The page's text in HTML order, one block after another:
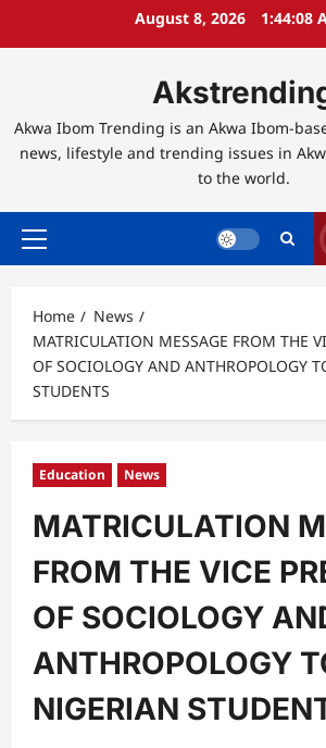
August 8, 2026 1:44:09
Akwa Ibom Trending is an Akwa Ibom-
news, lifestyle and trending issues in
to the world.
Primary
Home
News
MATRICULATION MESSAGE FROM THE
OF SOCIOLOGY AND ANTHROPOLOGY
STUDENTS
Education News
MATRICULATION
FROM THE VICE
OF SOCIOLOGY
ANTHROPOLOGY
NIGERIAN